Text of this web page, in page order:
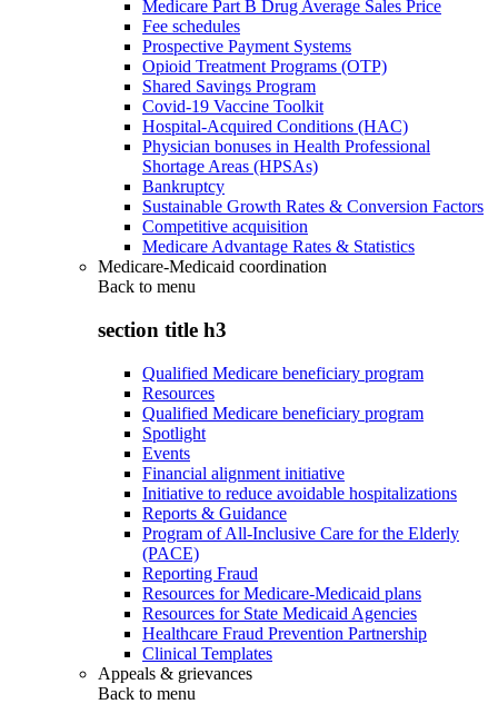
Medicare Part B Drug Average Sales Price
Fee schedules
Prospective Payment Systems
Opioid Treatment Programs (OTP)
Shared Savings Program
Covid-19 Vaccine Toolkit
Hospital-Acquired Conditions (HAC)
Physician bonuses in Health Professional
Shortage Areas (HPSAs)
Bankruptcy
Sustainable Growth Rates & Conversion Factors
Competitive acquisition
Medicare Advantage Rates & Statistics
Medicare-Medicaid coordination
Back to menu
section title h3
Qualified Medicare beneficiary program
Resources
Qualified Medicare beneficiary program
Spotlight
Events
Financial alignment initiative
Initiative to reduce avoidable hospitalizations
Reports & Guidance
Program of All-Inclusive Care for the Elderly
(PACE)
Reporting Fraud
Resources for Medicare-Medicaid plans
Resources for State Medicaid Agencies
Healthcare Fraud Prevention Partnership
Clinical Templates
Appeals & grievances
Back to menu